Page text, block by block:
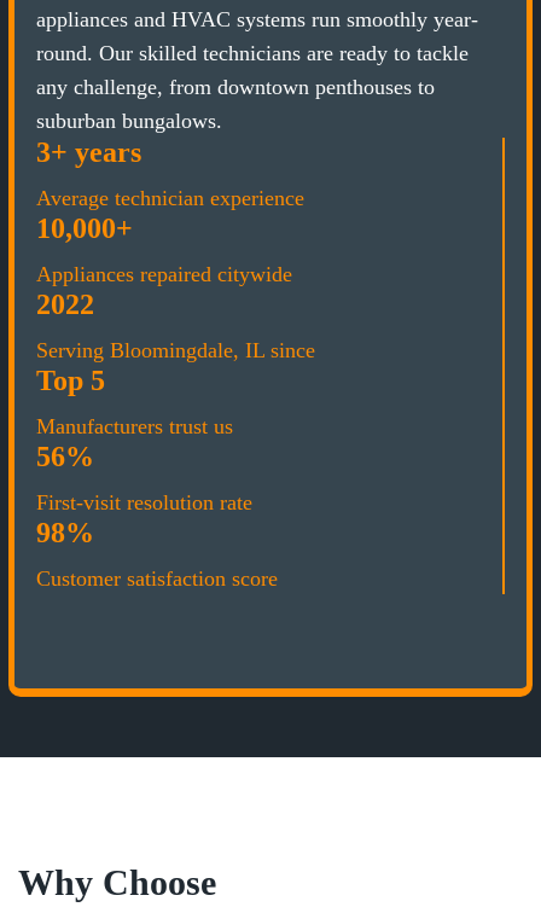
appliances and HVAC systems run smoothly year-
round. Our skilled technicians are ready to tackle
any challenge, from downtown penthouses to
suburban bungalows.
3+ years
Average technician experience
10,000+
Appliances repaired citywide
2022
Serving Bloomingdale, IL since
Top 5
Manufacturers trust us
56%
First-visit resolution rate
98%
Customer satisfaction score
Why Choose